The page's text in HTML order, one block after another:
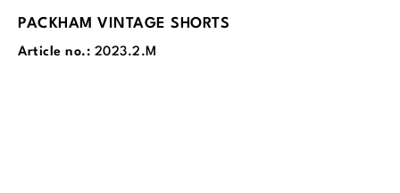
PACKHAM VINTAGE SHORTS
Article no.: 2023.2.M